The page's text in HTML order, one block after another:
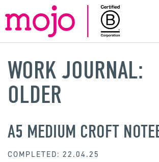
WORK JOURNAL:
OLDER
A5 MEDIUM CROFT
COMPLETED: 22.04.25